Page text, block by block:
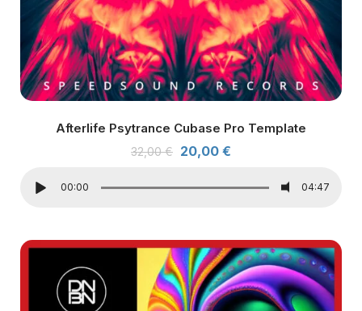
Afterlife Psytrance Cubase Pro Template
32,00€ 20,00 €
00:00 04:47